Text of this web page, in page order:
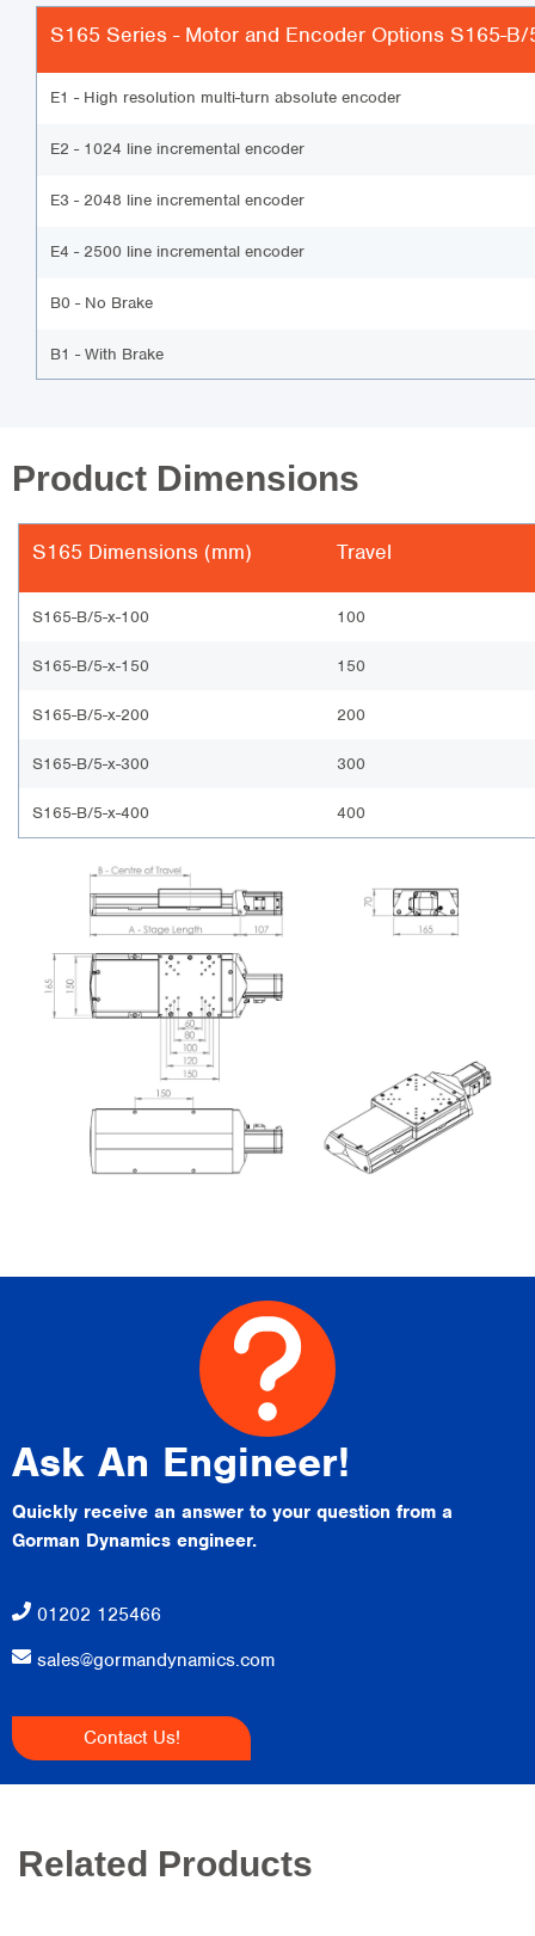
S165 Series - Motor and Encoder Options S165-B/
E1 - High resolution multi-turn absolute encoder
E2 - 1024 line incremental encoder
E3 - 2048 line incremental encoder
E4 - 2500 line incremental encoder
B0 - No Brake
B1 - With Brake
Product Dimensions
S165 Dimensions (mm) Travel
S165-B/5-x-100 100
S165-B/5-x-150 150
S165-B/5-x-200 200
S165-B/5-x-300 300
S165-B/5-x-400 400
Ask An Engineer!
Quickly receive an answer to your question from a
Gorman Dynamics engineer.
01202 125466
sales@gormandynamics.com
Contact Us!
Related Products